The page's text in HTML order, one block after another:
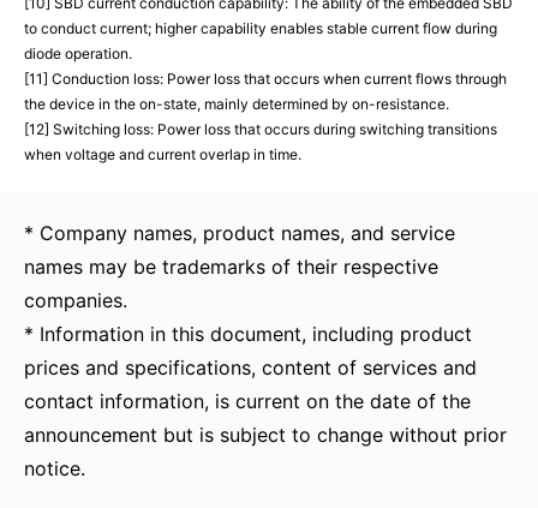
to conduct current; higher capability enables stable current flow during
diode operation.
[11] Conduction loss: Power loss that occurs when current flows through
the device in the on-state, mainly determined by on-resistance.
[12] Switching loss: Power loss that occurs during switching transitions
when voltage and current overlap in time.
* Company names, product names, and service
names may be trademarks of their respective
companies.
* Information in this document, including product
prices and specifications, content of services and
contact information, is current on the date of the
announcement but is subject to change without prior
notice.